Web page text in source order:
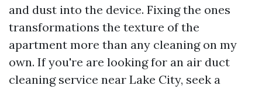
and dust into the device. Fixing the ones
transformations the texture of the
apartment more than any cleaning on my
own. If you're are looking for an air duct
cleaning service near Lake City, seek a